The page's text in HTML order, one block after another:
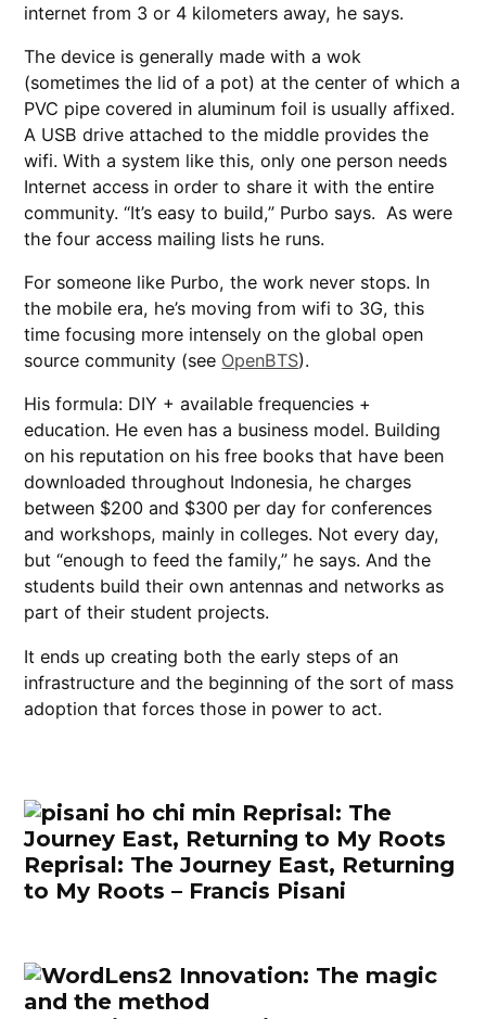
internet from 3 or 4 kilometers away, he says.
The device is generally made with a wok
(sometimes the lid of a pot) at the center of which a
PVC pipe covered in aluminum foil is usually affixed.
A USB drive attached to the middle provides the
wifi. With a system like this, only one person needs
Internet access in order to share it with the entire
community. “It’s easy to build,” Purbo says. As were
the four access mailing lists he runs.
For someone like Purbo, the work never stops. In
the mobile era, he’s moving from wifi to 3G, this
time focusing more intensely on the global open
source community (see OpenBTS).
His formula: DIY + available frequencies +
education. He even has a business model. Building
on his reputation on his free books that have been
downloaded throughout Indonesia, he charges
between $200 and $300 per day for conferences
and workshops, mainly in colleges. Not every day,
but “enough to feed the family,” he says. And the
students build their own antennas and networks as
part of their student projects.
It ends up creating both the early steps of an
infrastructure and the beginning of the sort of mass
adoption that forces those in power to act.
Reprisal: The Journey East, Returning
to My Roots – Francis Pisani